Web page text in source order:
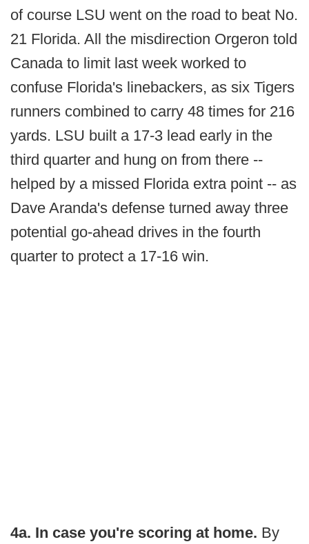
of course LSU went on the road to beat No.
21 Florida. All the misdirection Orgeron told
Canada to limit last week worked to
confuse Florida's linebackers, as six Tigers
runners combined to carry 48 times for 216
yards. LSU built a 17-3 lead early in the
third quarter and hung on from there --
helped by a missed Florida extra point -- as
Dave Aranda's defense turned away three
potential go-ahead drives in the fourth
quarter to protect a 17-16 win.
4a. In case you're scoring at home. By